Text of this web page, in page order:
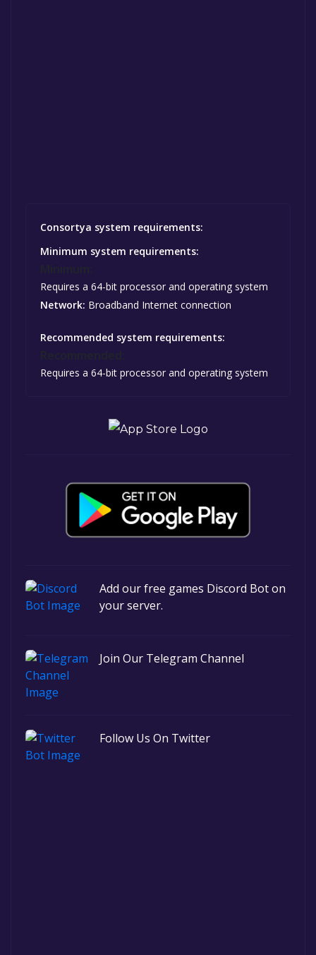
Consortya system requirements:
Minimum system requirements:
Requires a 64-bit processor and operating system
Network: Broadband Internet connection
Recommended system requirements:
Requires a 64-bit processor and operating system
Add our free games Discord Bot on
your server.
Join Our Telegram Channel
Follow Us On Twitter